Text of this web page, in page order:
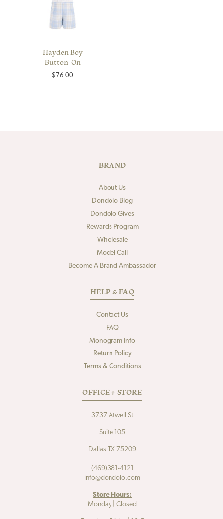
Hayden Boy
Button-On
Regular
$76.00
BRAND
About Us
Dondolo Blog
Dondolo Gives
Rewards Program
Wholesale
Model Call
Become A Brand Ambassador
HELP & FAQ
Contact Us
FAQ
Monogram Info
Return Policy
Terms & Conditions
OFFICE + STORE
3737 Atwell St
Suite 105
Dallas TX 75209
(469)381-4121
info@dondolo.com
Store Hours:
Monday | Closed